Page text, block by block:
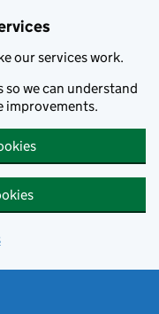
our services work.
so we can understand
improvements.